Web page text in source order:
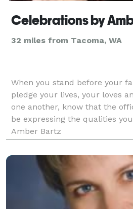
Celebrations by
32 miles from Tacoma, WA
When you stand before your
pledge your lives, your loves
one another, know that the
be expressing the qualities
Amber Bartz